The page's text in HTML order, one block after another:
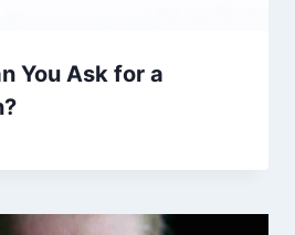
You Ask for a